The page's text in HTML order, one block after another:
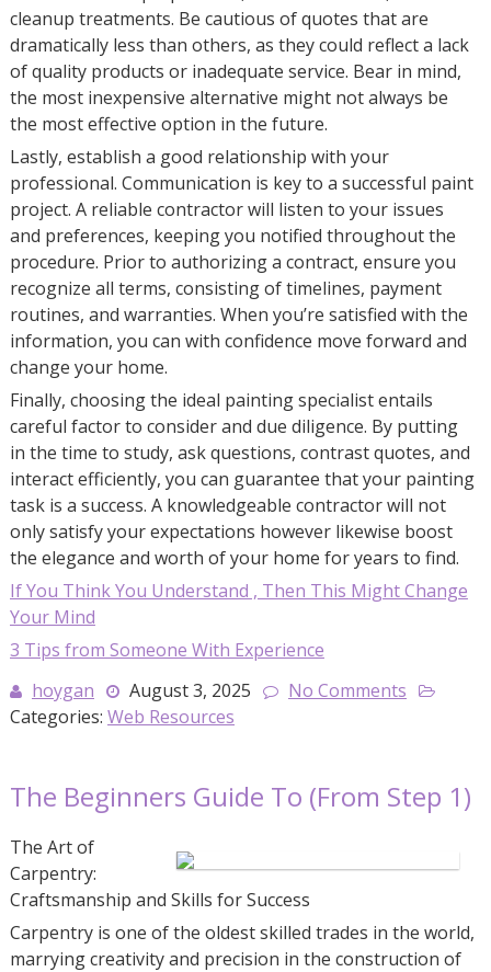
cleanup treatments. Be cautious of quotes that are
dramatically less than others, as they could reflect a lack
of quality products or inadequate service. Bear in mind,
the most inexpensive alternative might not always be
the most effective option in the future.
Lastly, establish a good relationship with your
professional. Communication is key to a successful paint
project. A reliable contractor will listen to your issues
and preferences, keeping you notified throughout the
procedure. Prior to authorizing a contract, ensure you
recognize all terms, consisting of timelines, payment
routines, and warranties. When you’re satisfied with the
information, you can with confidence move forward and
change your home.
Finally, choosing the ideal painting specialist entails
careful factor to consider and due diligence. By putting
in the time to study, ask questions, contrast quotes, and
interact efficiently, you can guarantee that your painting
task is a success. A knowledgeable contractor will not
only satisfy your expectations however likewise boost
the elegance and worth of your home for years to find.
If You Think You Understand , Then This Might Change
Your Mind
3 Tips from Someone With Experience
hoygan
August 3, 2025
No Comments
Categories: Web Resources
The Beginners Guide To (From Step 1)
The Art of
Carpentry:
Craftsmanship and Skills for Success
Carpentry is one of the oldest skilled trades in the world,
marrying creativity and precision in the construction of